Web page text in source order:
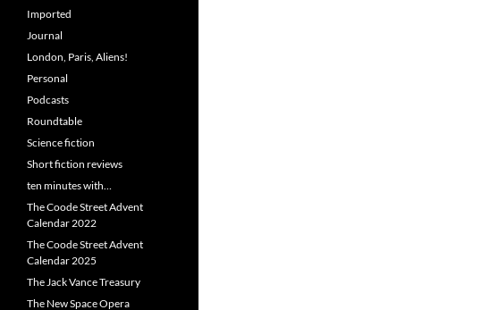
Imported
Journal
London, Paris, Aliens!
Personal
Podcasts
Roundtable
Science fiction
Short fiction reviews
ten minutes with…
The Coode Street Advent
Calendar 2022
The Coode Street Advent
Calendar 2025
The Jack Vance Treasury
The New Space Opera